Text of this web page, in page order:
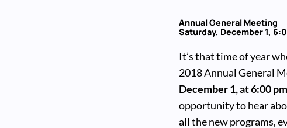
Annual General Meeting
Saturday, December 1,
It’s that time of year
2018 Annual General
December 1, at 6:00 pm
opportunity to hear
all the new programs,